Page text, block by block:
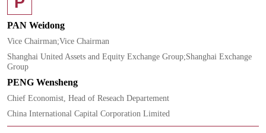
PAN Weidong
Vice Chairman;Vice Chairman
Shanghai United Assets and Equity Exchange Group;Shanghai Exchange
Group
PENG Wensheng
Chief Economist, Head of Reseach Departement
China International Capital Corporation Limited